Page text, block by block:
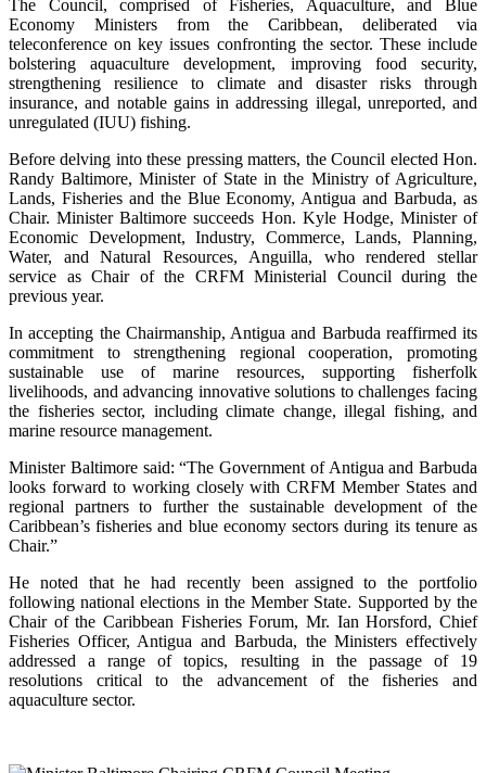
The Council, comprised of Fisheries, Aquaculture, and Blue
Economy Ministers from the Caribbean, deliberated via
teleconference on key issues confronting the sector. These include
bolstering aquaculture development, improving food security,
strengthening resilience to climate and disaster risks through
insurance, and notable gains in addressing illegal, unreported, and
unregulated (IUU) fishing.
Before delving into these pressing matters, the Council elected Hon.
Randy Baltimore, Minister of State in the Ministry of Agriculture,
Lands, Fisheries and the Blue Economy, Antigua and Barbuda, as
Chair. Minister Baltimore succeeds Hon. Kyle Hodge, Minister of
Economic Development, Industry, Commerce, Lands, Planning,
Water, and Natural Resources, Anguilla, who rendered stellar
service as Chair of the CRFM Ministerial Council during the
previous year.
In accepting the Chairmanship, Antigua and Barbuda reaffirmed its
commitment to strengthening regional cooperation, promoting
sustainable use of marine resources, supporting fisherfolk
livelihoods, and advancing innovative solutions to challenges facing
the fisheries sector, including climate change, illegal fishing, and
marine resource management.
Minister Baltimore said: “The Government of Antigua and Barbuda
looks forward to working closely with CRFM Member States and
regional partners to further the sustainable development of the
Caribbean’s fisheries and blue economy sectors during its tenure as
Chair.”
He noted that he had recently been assigned to the portfolio
following national elections in the Member State. Supported by the
Chair of the Caribbean Fisheries Forum, Mr. Ian Horsford, Chief
Fisheries Officer, Antigua and Barbuda, the Ministers effectively
addressed a range of topics, resulting in the passage of 19
resolutions critical to the advancement of the fisheries and
aquaculture sector.